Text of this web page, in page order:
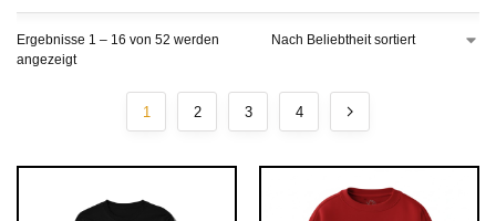
Ergebnisse 1 – 16 von 52 werden
angezeigt
1 2 3 4